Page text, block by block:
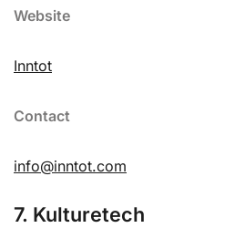
Website
Inntot
Contact
info@inntot.com
7. Kulturetech